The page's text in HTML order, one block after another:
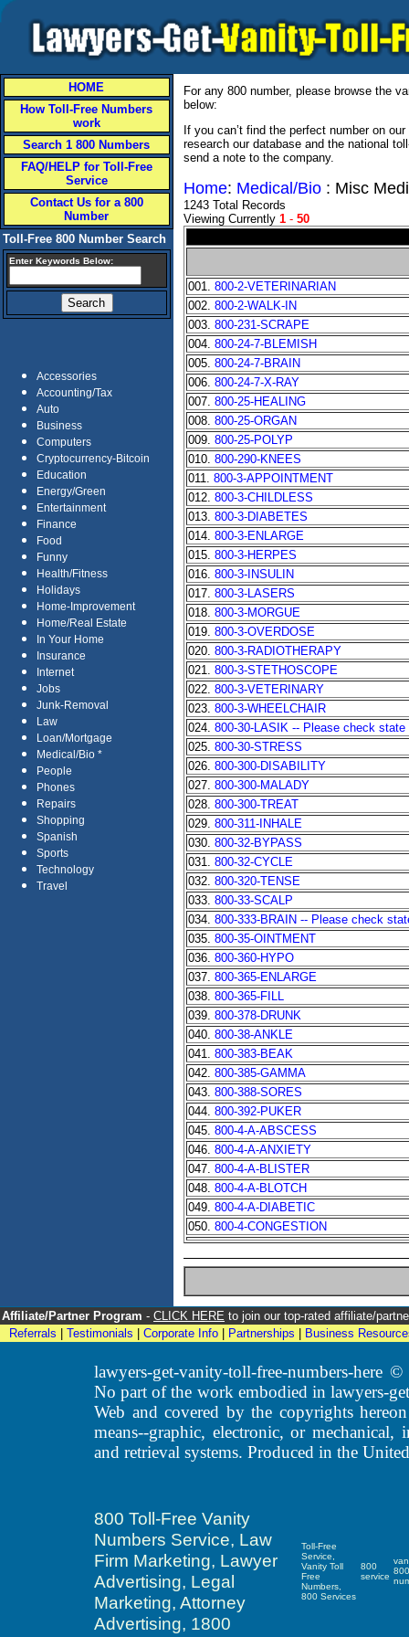
HOME
How Toll-Free Numbers
work
Search 1 800 Numbers
FAQ/HELP for Toll-Free
Service
Contact Us for a 800
Number
Toll-Free 800 Number Search
Enter Keywords Below:
Accessories
Accounting/Tax
Auto
Business
Computers
Cryptocurrency-Bitcoin
Education
Energy/Green
Entertainment
Finance
Food
Funny
Health/Fitness
Holidays
Home-Improvement
Home/Real Estate
In Your Home
Insurance
Internet
Jobs
Junk-Removal
Law
Loan/Mortgage
Medical/Bio *
People
Phones
Repairs
Shopping
Spanish
Sports
Technology
Travel
For any 800 number, please browse the
below:
If you can’t find the perfect number on
research our database and the national
send a note to the company.
Home: Medical/Bio : Misc
1243 Total Records
Viewing Currently 1 - 50
001. 800-2-VETERINARIAN
002. 800-2-WALK-IN
003. 800-231-SCRAPE
004. 800-24-7-BLEMISH
005. 800-24-7-BRAIN
006. 800-24-7-X-RAY
007. 800-25-HEALING
008. 800-25-ORGAN
009. 800-25-POLYP
010. 800-290-KNEES
011. 800-3-APPOINTMENT
012. 800-3-CHILDLESS
013. 800-3-DIABETES
014. 800-3-ENLARGE
015. 800-3-HERPES
016. 800-3-INSULIN
017. 800-3-LASERS
018. 800-3-MORGUE
019. 800-3-OVERDOSE
020. 800-3-RADIOTHERAPY
021. 800-3-STETHOSCOPE
022. 800-3-VETERINARY
023. 800-3-WHEELCHAIR
024. 800-30-LASIK -- Please check
025. 800-30-STRESS
026. 800-300-DISABILITY
027. 800-300-MALADY
028. 800-300-TREAT
029. 800-311-INHALE
030. 800-32-BYPASS
031. 800-32-CYCLE
032. 800-320-TENSE
033. 800-33-SCALP
034. 800-333-BRAIN -- Please check
035. 800-35-OINTMENT
036. 800-360-HYPO
037. 800-365-ENLARGE
038. 800-365-FILL
039. 800-378-DRUNK
040. 800-38-ANKLE
041. 800-383-BEAK
042. 800-385-GAMMA
043. 800-388-SORES
044. 800-392-PUKER
045. 800-4-A-ABSCESS
046. 800-4-A-ANXIETY
047. 800-4-A-BLISTER
048. 800-4-A-BLOTCH
049. 800-4-A-DIABETIC
050. 800-4-CONGESTION
Affiliate/Partner Program - CLICK HERE to join our top-rated affiliate/
Referrals
Testimonials Corporate Info Partnerships Business
lawyers-get-vanity-toll-free-numbers-here
No part of the work embodied in lawyers-
Web and covered by the copyrights
means--graphic, electronic, or
and retrieval systems. Produced in the
800 Toll-Free Vanity
Numbers Service, Law
Firm Marketing, Lawyer
Advertising, Legal
Marketing, Attorney
Advertising, 1800
Toll-Free
Service,
Vanity Toll
Free
Numbers,
800 Services
800
service
800